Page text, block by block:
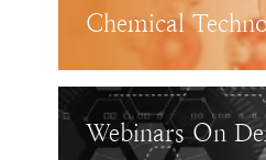
Chemical
Webinars On